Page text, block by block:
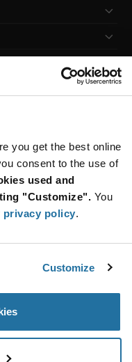
you get the best online
consent to the use of
used and
"Customize". You
privacy policy.
Customize
|Accessibility